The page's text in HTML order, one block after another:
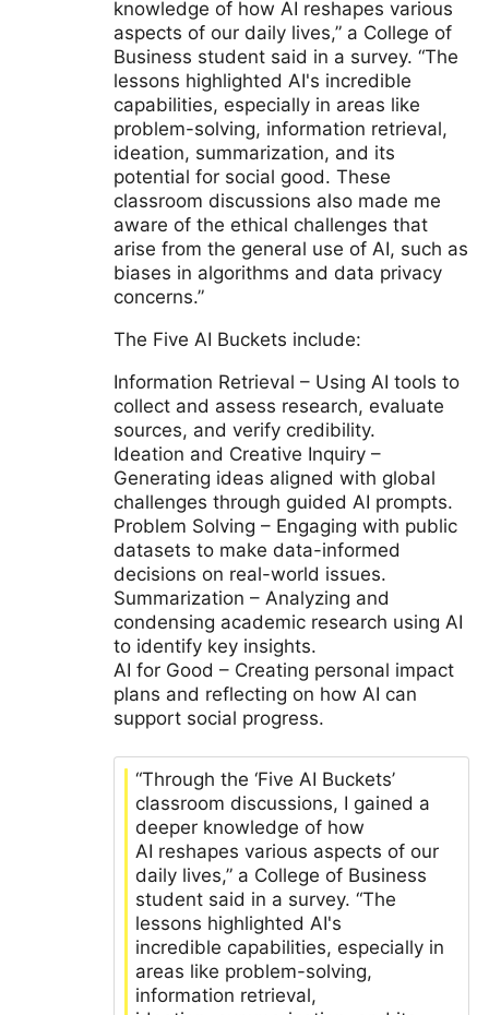
knowledge of how AI reshapes various
aspects of our daily lives,” a College of
Business student said in a survey. “The
lessons highlighted AI's incredible
capabilities, especially in areas like
problem-solving, information retrieval,
ideation, summarization, and its
potential for social good. These
classroom discussions also made me
aware of the ethical challenges that
arise from the general use of AI, such as
biases in algorithms and data privacy
concerns.”
The Five AI Buckets include:
Information Retrieval – Using AI tools to
collect and assess research, evaluate
sources, and verify credibility.
Ideation and Creative Inquiry –
Generating ideas aligned with global
challenges through guided AI prompts.
Problem Solving – Engaging with public
datasets to make data-informed
decisions on real-world issues.
Summarization – Analyzing and
condensing academic research using AI
to identify key insights.
AI for Good – Creating personal impact
plans and reflecting on how AI can
support social progress.
“Through the ‘Five AI Buckets’
classroom discussions, I gained a
deeper knowledge of how
AI reshapes various aspects of our
daily lives,” a College of Business
student said in a survey. “The
lessons highlighted AI's
incredible capabilities, especially in
areas like problem-solving,
information retrieval,